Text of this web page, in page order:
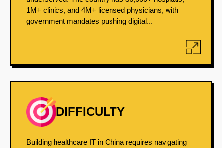
1M+ clinics, and 4M+ licensed physicians, with
government mandates pushing digital...
DIFFICULTY
Building healthcare IT in China requires navigating